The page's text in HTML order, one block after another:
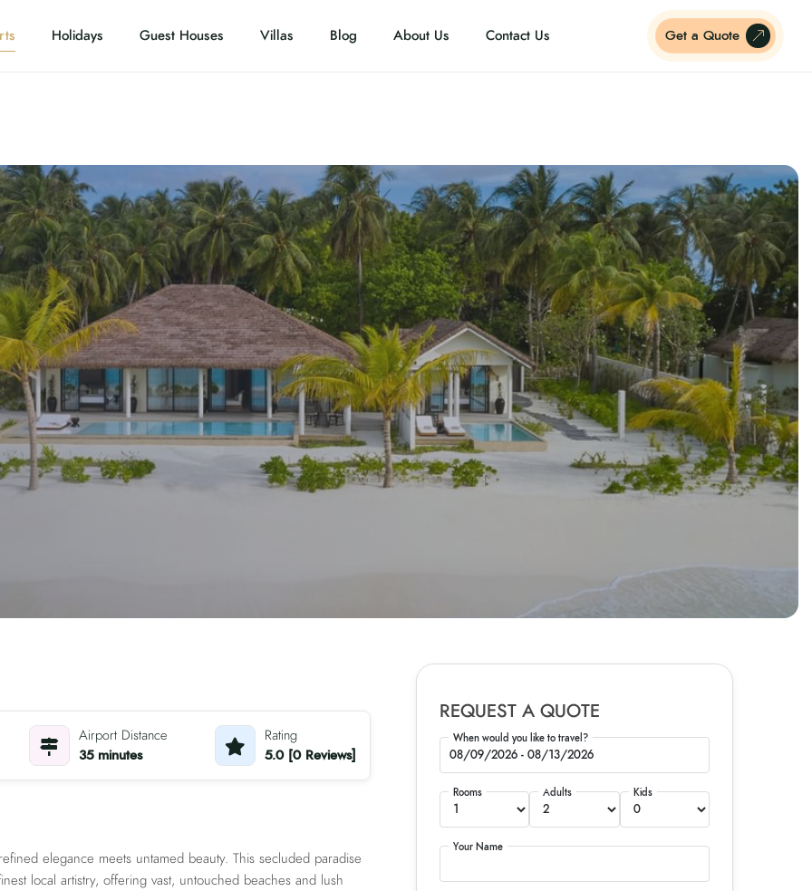
Holidays Guest Houses Villas Blog About Us Contact Us Get a Quote
Airport Distance
35 minutes
Rating
5.0 [0 Reviews]
elegance meets untamed beauty. This secluded paradise
local artistry, offering vast, untouched beaches and lush
REQUEST A QUOTE
When would you like to travel?
Rooms Adults Kids
Your Name